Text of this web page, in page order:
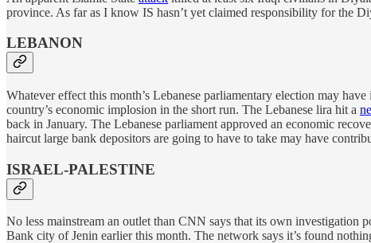
province. As far as I know IS hasn’t yet claimed responsibility for the
LEBANON
Whatever effect this month’s Lebanese parliamentary election may
country’s economic implosion in the short run. The Lebanese lira hit a
back in January. The Lebanese parliament approved an economic
haircut large bank depositors are going to have to take may have
ISRAEL-PALESTINE
No less mainstream an outlet than CNN says that its own investigation
Bank city of Jenin earlier this month. The network says it’s found